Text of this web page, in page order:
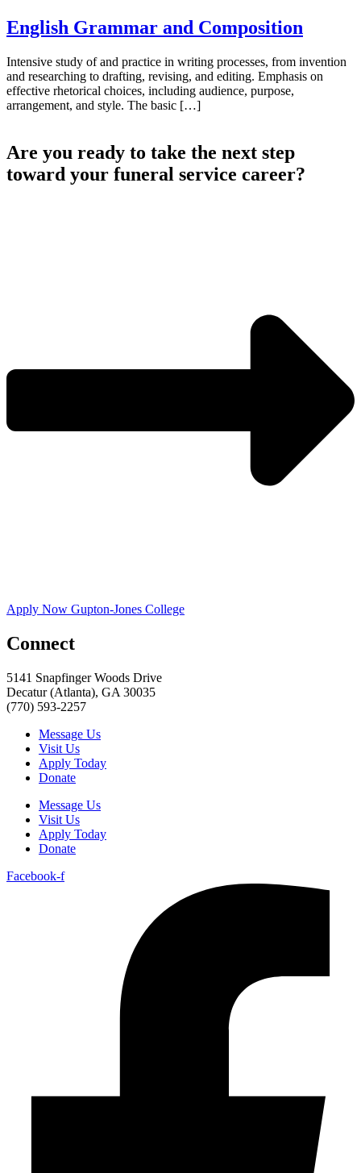
English Grammar and Composition
Intensive study of and practice in writing processes, from invention
and researching to drafting, revising, and editing. Emphasis on
effective rhetorical choices, including audience, purpose,
arrangement, and style. The basic […]
Are you ready to take the next step
toward your funeral service career?
Apply Now Gupton-Jones College
Connect
5141 Snapfinger Woods Drive
Decatur (Atlanta), GA 30035
(770) 593-2257
Message Us
Visit Us
Apply Today
Donate
Message Us
Visit Us
Apply Today
Donate
Facebook-f